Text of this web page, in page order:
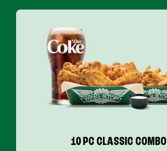
10 PC CLASSIC COMBO